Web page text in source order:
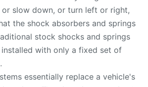
or slow down, or turn left or right,
the shock absorbers and springs
stock shocks and springs
installed with only a fixed set of
essentially replace a vehicle's